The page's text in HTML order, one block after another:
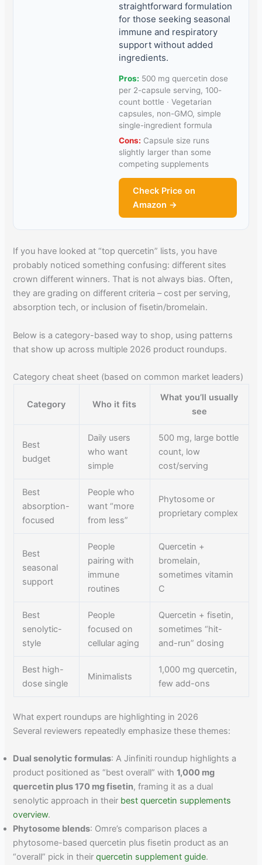
straightforward formulation
for those seeking seasonal
immune and respiratory
support without added
ingredients.
Pros: 500 mg quercetin dose
per 2-capsule serving, 100-
count bottle · Vegetarian
capsules, non-GMO, simple
single-ingredient formula
Cons: Capsule size runs
slightly larger than some
competing supplements
Check Price on
Amazon →
If you have looked at “top quercetin” lists, you have
probably noticed something confusing: different sites
crown different winners. That is not always bias. Often,
they are grading on different criteria – cost per serving,
absorption tech, or inclusion of fisetin/bromelain.
Below is a category-based way to shop, using patterns
that show up across multiple 2026 product roundups.
Category cheat sheet (based on common market leaders)
Category Who it fits
What you’ll usually
see
Best
budget
Daily users
who want
simple
500 mg, large bottle
count, low
cost/serving
Best
absorption-
focused
People who
want “more
from less”
Phytosome or
proprietary complex
Best
seasonal
support
People
pairing with
immune
routines
Quercetin +
bromelain,
sometimes vitamin
C
Best
senolytic-
style
People
focused on
cellular aging
Quercetin + fisetin,
sometimes “hit-
and-run” dosing
Best high-
dose single
Minimalists
1,000 mg quercetin,
few add-ons
What expert roundups are highlighting in 2026
Several reviewers repeatedly emphasize these themes:
Dual senolytic formulas: A Jinfiniti roundup highlights a
product positioned as “best overall” with1,000 mg
quercetin plus 170 mg fisetin, framing it as a dual
senolytic approach in their best quercetin supplements
overview.
Phytosome blends: Omre’s comparison places a
phytosome-based quercetin plus fisetin product as an
“overall” pick in theirquercetin supplement guide.